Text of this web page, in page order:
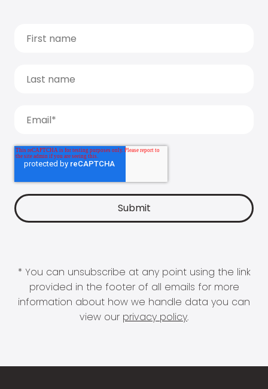
* You can unsubscribe at any point using the link
provided in the footer of all emails for more
information about how we handle data you can
view our privacy policy.